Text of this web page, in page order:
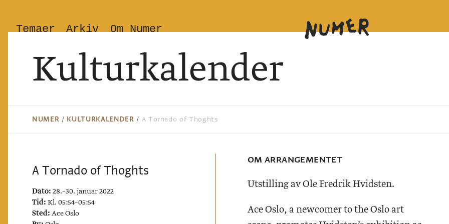
Temaer Arkiv Om Numer
Kulturkalender
NUMER / KULTURKALENDER / A Tornado of Thoghts
A Tornado of Thoghts
Dato: 28.–30. januar 2022
Tid: Kl. 05:54–05:54
Sted: Ace Oslo
OM ARRANGEMENTET
Utstilling av Ole Fredrik Hvidsten.
Ace Oslo, a newcomer to the Oslo art